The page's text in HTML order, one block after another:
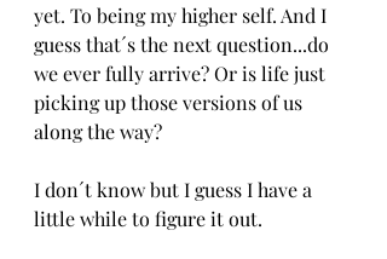
yet. To being my higher self. And I
guess that´s the next question...do
we ever fully arrive? Or is life just
picking up those versions of us
along the way?
I don´t know but I guess I have a
little while to figure it out.